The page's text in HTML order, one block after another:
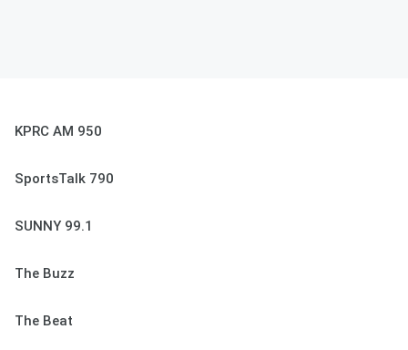
KPRC AM 950
SportsTalk 790
SUNNY 99.1
The Buzz
The Beat